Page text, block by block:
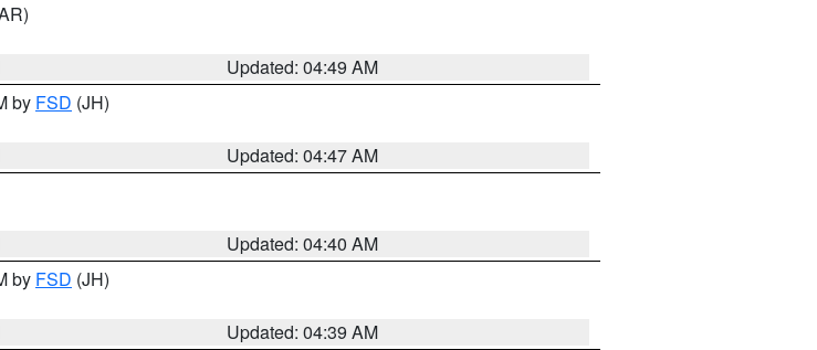
Updated: 04:49 AM
by FSD (JH)
Updated: 04:47 AM
Updated: 04:40 AM
by FSD (JH)
Updated: 04:39 AM